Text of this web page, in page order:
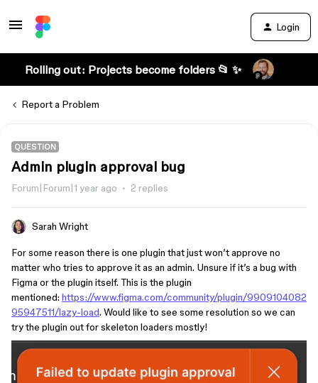
Login
Rolling out: Projects become folders 📂 ✨
Report a Problem
QUESTION
Admin plugin approval bug
Forum|Forum|1 year ago 2 replies
Sarah Wright
For some reason there is one plugin that just won’t approve no
matter who tries to approve it as an admin. Unsure if it’s a bug with
Figma or the plugin itself. This is the plugin
mentioned: https://www.figma.com/community/plugin/9909104082
95947511/lazy-load. Would like to see some resolution so we can
try the plugin out for skeleton loaders mostly!